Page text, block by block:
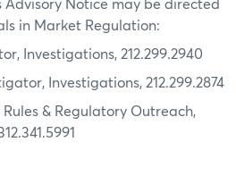
Notice may be directed
in Market Regulation:
Investigations, 212.299.2940
Investigations, 212.299.2874
Rules & Regulatory Outreach,